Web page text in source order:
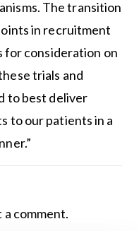
The transition
in recruitment
for consideration on
trials and
to best deliver
to our patients in a
a comment.